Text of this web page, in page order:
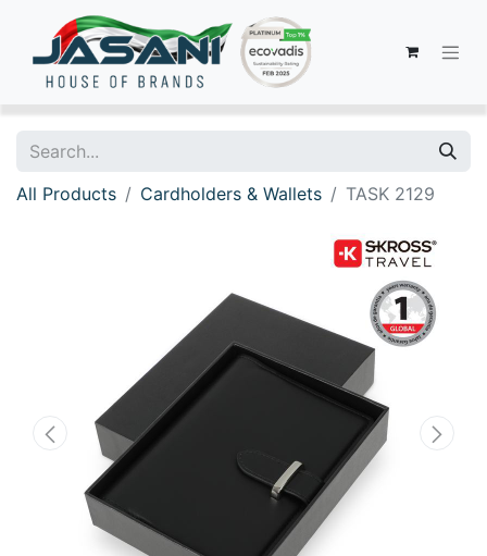
All Products Cardholders & Wallets TASK 2129